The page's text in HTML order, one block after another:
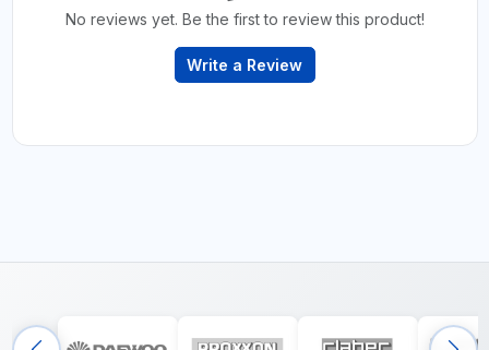
No reviews yet. Be the first to review this product!
Write a Review